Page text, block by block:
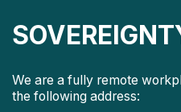
We are a fully remote
the following address: